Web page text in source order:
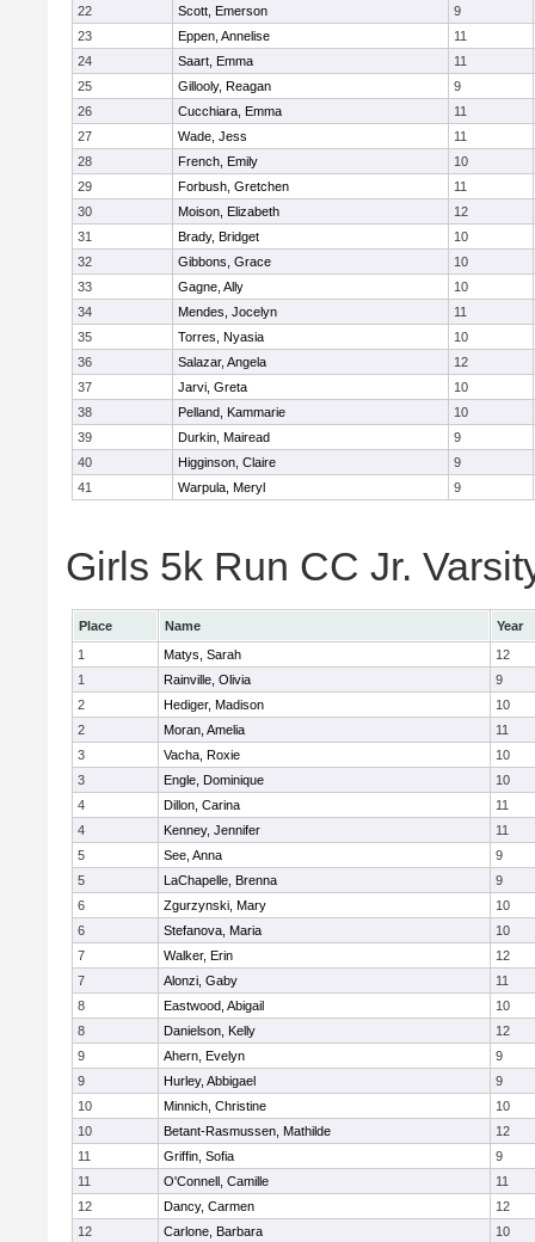
22
Scott, Emerson
9
23
Eppen, Annelise
11
24
Saart, Emma
11
25
Gillooly, Reagan
9
26
Cucchiara, Emma
11
27
Wade, Jess
11
28
French, Emily
10
29
Forbush, Gretchen
11
30
Moison, Elizabeth
12
31
Brady, Bridget
10
32
Gibbons, Grace
10
33
Gagne, Ally
10
34
Mendes, Jocelyn
11
35
Torres, Nyasia
10
36
Salazar, Angela
12
37
Jarvi, Greta
10
38
Pelland, Kammarie
10
39
Durkin, Mairead
9
40
Higginson, Claire
9
41
Warpula, Meryl 9
Girls 5k Run CC Jr.
Place Name
Year
1
Matys, Sarah
12
1
Rainville, Olivia
9
2
Hediger, Madison
10
2
Moran, Amelia
11
3
Vacha, Roxie
10
3
Engle, Dominique
10
4
Dillon, Carina
11
4
Kenney, Jennifer
11
5
See, Anna
9
5
LaChapelle, Brenna
9
6
Zgurzynski, Mary
10
6
Stefanova, Maria
10
7
Walker, Erin
12
7
Alonzi, Gaby
11
8
Eastwood, Abigail
10
8
Danielson, Kelly
12
9
Ahern, Evelyn
9
9
Hurley, Abbigael
9
10
Minnich, Christine
10
10
Betant-Rasmussen, Mathilde
12
11
Griffin, Sofia
9
11
O'Connell, Camille
11
12
Dancy, Carmen
12
12
Carlone, Barbara 10